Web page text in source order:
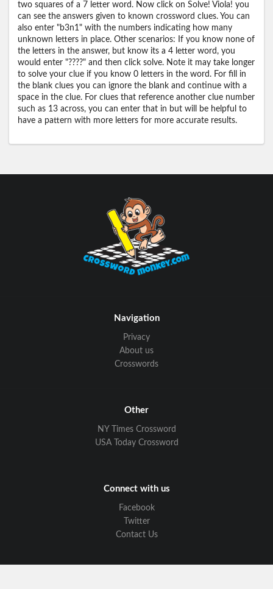
two squares of a 7 letter word. Now click on Solve! Viola! you
can see the answers given to known crossword clues. You can
also enter "b3n1" with the numbers indicating how many
unknown letters in place. Other scenarios: If you know none of
the letters in the answer, but know its a 4 letter word, you
would enter "????" and then click solve. Note it may take longer
to solve your clue if you know 0 letters in the word. For fill in
the blank clues you can ignore the blank and continue with a
space in the clue. For clues that reference another clue number
such as 13 across, you can enter that in but will be helpful to
have a pattern with more letters for more accurate results.
Navigation
Privacy
About us
Crosswords
Other
NY Times Crossword
USA Today Crossword
Connect with us
Facebook
Twitter
Contact Us